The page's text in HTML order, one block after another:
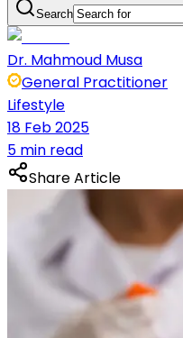
Search
Dr. Mahmoud Musa
General Practitioner
Lifestyle
18 Feb 2025
5 min read
Share Article